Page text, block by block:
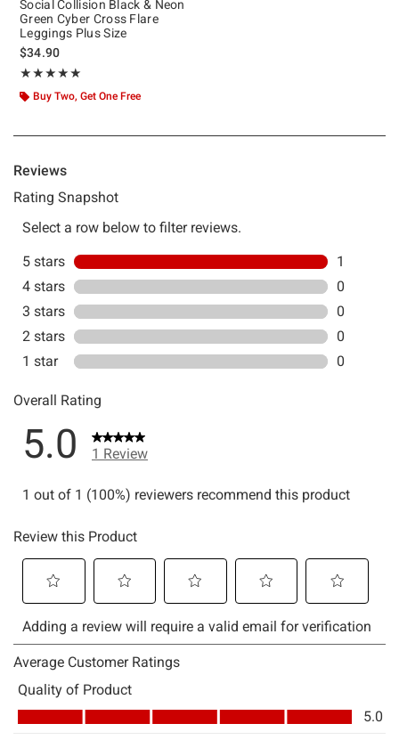
Social Collision Black & Neon
Green Cyber Cross Flare
Leggings Plus Size
$34.90
★★★★★
Rating, 5 out of 5
★★★★★
Buy Two, Get One Free